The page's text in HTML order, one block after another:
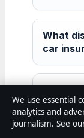
What
car
We use essential
analytics and
journalism. See